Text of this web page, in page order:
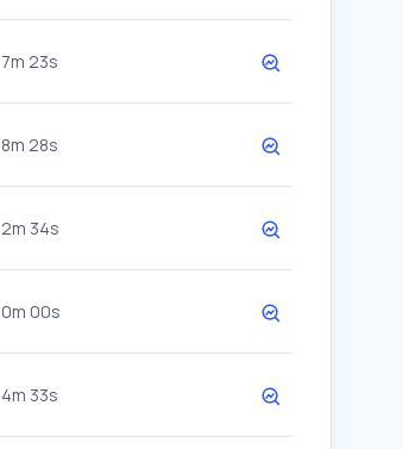
7m 23s
8m 28s
2m 34s
0m 00s
4m 33s